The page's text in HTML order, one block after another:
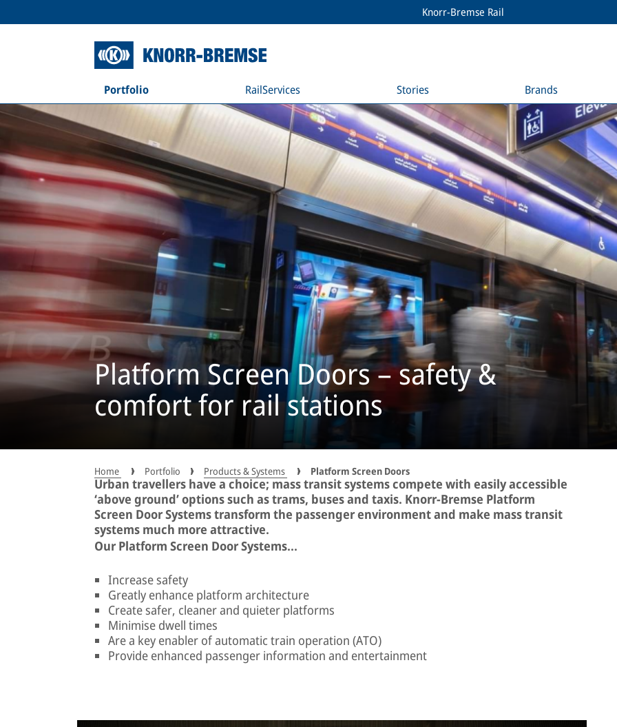
Knorr-Bremse Rail
Portfolio RailServices Stories Brands
Platform Screen Doors – safety &
comfort for rail stations
Home Portfolio Products & Systems Platform Screen Doors
Urban travellers have a choice; mass transit systems compete with easily accessible
‘above ground’ options such as trams, buses and taxis. Knorr-Bremse Platform
Screen Door Systems transform the passenger environment and make mass transit
systems much more attractive.
Our Platform Screen Door Systems...
Increase safety
Greatly enhance platform architecture
Create safer, cleaner and quieter platforms
Minimise dwell times
Are a key enabler of automatic train operation (ATO)
Provide enhanced passenger information and entertainment